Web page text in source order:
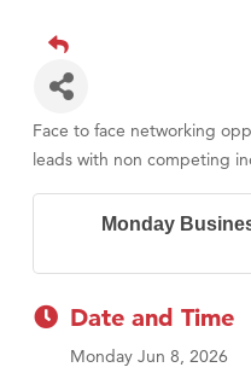
Great White Construction
Ascend Financial Group
Zephyr Fitness Club
Karen Stelmak
Anderson Fencing Solutions
Roers Companies
Compass & Soul
MSU Office of Admissions
First Choice Business Brokers
Face to face networking
leads with non competing
Monday
Date and Time
Monday Jun 8, 2026